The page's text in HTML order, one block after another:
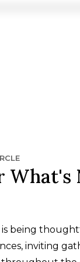
What's
is being
inviting